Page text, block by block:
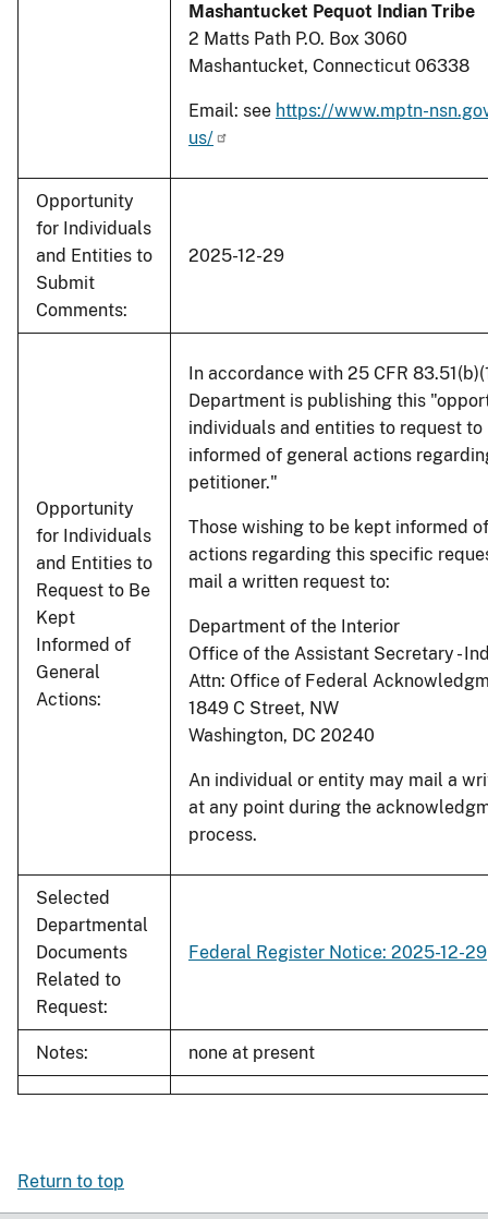
Mashantucket Pequot Indian Tribe
2 Matts Path P.O. Box 3060
Mashantucket, Connecticut 06338
Email: see https://www.mptn-
us/
Opportunity
for Individuals
and Entities to
Submit
Comments:
2025-12-29
Opportunity
for Individuals
and Entities to
Request to Be
Kept
Informed of
General
Actions:
In accordance with 25 CFR
Department is publishing this
individuals and entities to request to
informed of general actions
petitioner."
Those wishing to be kept informed
actions regarding this specific
mail a written request to:
Department of the Interior
Office of the Assistant Secretary -
Attn: Office of Federal
1849 C Street, NW
Washington, DC 20240
An individual or entity may mail a
at any point during the
process.
Selected
Departmental
Documents
Related to
Request:
Federal Register Notice: 2025-12-29
Notes: none at present
Return to top